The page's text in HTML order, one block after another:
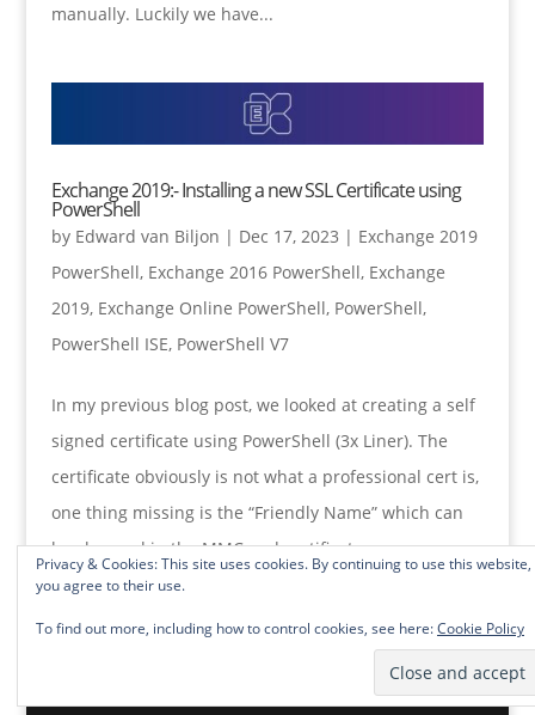
manually. Luckily we have...
Exchange 2019:- Installing a new SSL Certificate using
PowerShell
by Edward van Biljon | Dec 17, 2023 | Exchange 2019
PowerShell, Exchange 2016 PowerShell, Exchange
2019, Exchange Online PowerShell, PowerShell,
PowerShell ISE, PowerShell V7
In my previous blog post, we looked at creating a self
signed certificate using PowerShell (3x Liner). The
certificate obviously is not what a professional cert is,
one thing missing is the “Friendly Name” which can
be changed in the MMC and certificates...
« Older Entries Next Entries »
Privacy & Cookies: This site uses cookies. By continuing to use this website,
you agree to their use.
To find out more, including how to control cookies, see here:Cookie Policy